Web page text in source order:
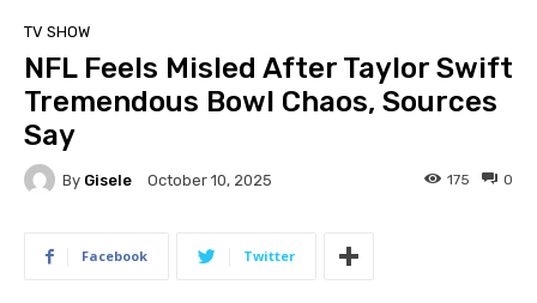
TV SHOW
NFL Feels Misled After Taylor Swift
Tremendous Bowl Chaos, Sources
Say
By Gisele October 10, 2025 0
175
Facebook Twitter